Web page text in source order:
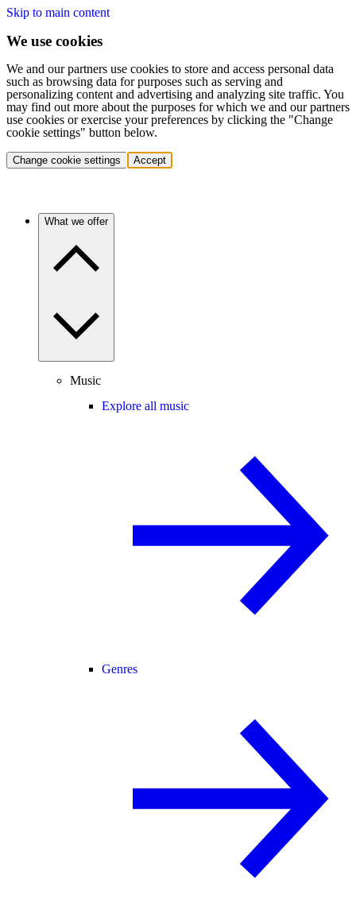
Skip to main content
We use cookies
We and our partners use cookies to store and access personal data
such as browsing data for purposes such as serving and
personalizing content and advertising and analyzing site traffic. You
may find out more about the purposes for which we and our partners
use cookies or exercise your preferences by clicking the "Change
cookie settings" button below.
Change cookie settings Accept
What we offer
Music
Explore all music
Genres